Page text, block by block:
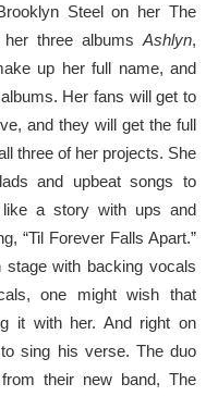
Steel on her The
three albums Ashlyn,
up her full name, and
Her fans will get to
and they will get the full
three of her projects. She
and upbeat songs to
a story with ups and
“Til Forever Falls Apart.”
with backing vocals
one might wish that
it with her. And right on
sing his verse. The duo
their new band, The